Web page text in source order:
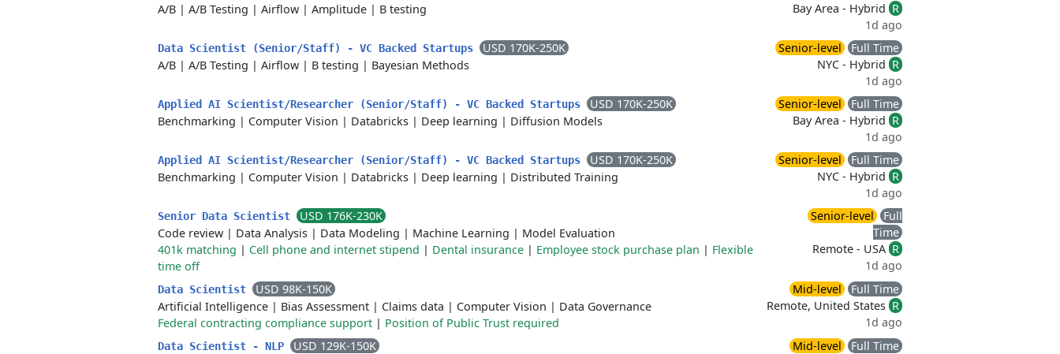
A/B | A/B Testing | Airflow | Amplitude | B testing
Bay Area - Hybrid R
1d ago
Data Scientist (Senior/Staff) - VC Backed Startups
USD 170K-250K
A/B | A/B Testing | Airflow | B testing | Bayesian Methods
Senior-level
Full Time
NYC - Hybrid R
1d ago
Applied AI Scientist/Researcher (Senior/Staff) - VC Backed Startups
USD 170K-250K
Benchmarking | Computer Vision | Databricks | Deep learning | Diffusion Models
Senior-level
Full Time
Bay Area - Hybrid R
1d ago
Applied AI Scientist/Researcher (Senior/Staff) - VC Backed Startups
USD 170K-250K
Benchmarking | Computer Vision | Databricks | Deep learning | Distributed Training
Senior-level
Full Time
NYC - Hybrid R
1d ago
Senior Data Scientist
USD 176K-230K
Code review | Data Analysis | Data Modeling | Machine Learning | Model Evaluation
401k matching | Cell phone and internet stipend | Dental insurance | Employee stock purchase plan | Flexible
time off
Senior-level
Full
Time
Remote - USA R
1d ago
Data Scientist
USD 98K-150K
Artificial Intelligence | Bias Assessment | Claims data | Computer Vision | Data Governance
Federal contracting compliance support | Position of Public Trust required
Mid-level
Full Time
Remote, United States R
1d ago
Data Scientist - NLP
USD 129K-150K
Mid-level
Full Time